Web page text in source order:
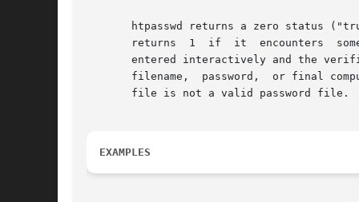
htpasswd returns a zero status ("true") if
       returns	1  if  it  encounters  some  problem accessing files, 2 if there was a syntax problem with the command line, 3 if the password was
entered interactively and the
filename,  password,  or final
       file is not a valid password file.
EXAMPLES